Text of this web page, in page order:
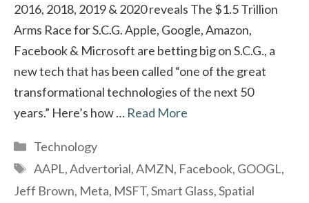
2016, 2018, 2019 & 2020 reveals The $1.5 Trillion
Arms Race for S.C.G. Apple, Google, Amazon,
Facebook & Microsoft are betting big on S.C.G., a
new tech that has been called “one of the great
transformational technologies of the next 50
years.” Here’s how … Read More
Categories
Technology
Tags
AAPL,Advertorial,AMZN, Facebook, GOOGL,
Jeff Brown, Meta, MSFT,Smart Glass,Spatial